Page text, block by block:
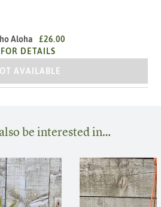
Aloha
£26.00
DETAILS
ESCULENTA CINTHO
AVAILABLE
be interested in…